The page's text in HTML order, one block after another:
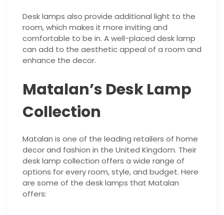
Desk lamps also provide additional light to the
room, which makes it more inviting and
comfortable to be in. A well-placed desk lamp
can add to the aesthetic appeal of a room and
enhance the decor.
Matalan’s Desk Lamp
Collection
Matalan is one of the leading retailers of home
decor and fashion in the United Kingdom. Their
desk lamp collection offers a wide range of
options for every room, style, and budget. Here
are some of the desk lamps that Matalan
offers: